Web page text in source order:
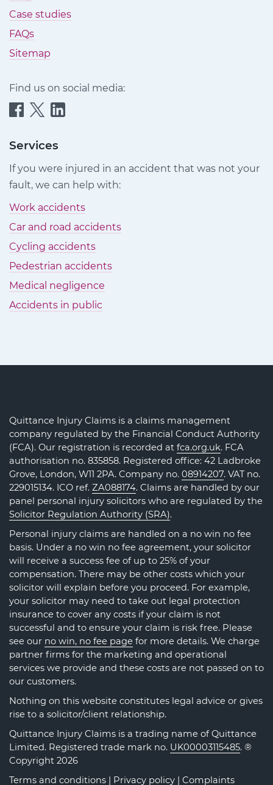
Case studies
FAQs
Sitemap
Find us on social media:
Quittance
Claims
Facebook
Quittance
Claims
Quittance
Claims
LinkedIn
Services
If you were injured in an accident that was not your
fault, we can help with:
Work accidents
Car and road accidents
Cycling accidents
Pedestrian accidents
Medical negligence
Accidents in public
Quittance Injury Claims is a claims management
company regulated by the Financial Conduct Authority
(FCA). Our registration is recorded at fca.org.uk. FCA
authorisation no. 835858. Registered office: 42 Ladbroke
Grove, London, W11 2PA. Company no. 08914207. VAT no.
229015134. ICO ref. ZA088174. Claims are handled by our
panel personal injury solicitors who are regulated by the
Solicitor Regulation Authority (SRA).
Personal injury claims are handled on a no win no fee
basis. Under a no win no fee agreement, your solicitor
will receive a success fee of up to 25% of your
compensation. There may be other costs which your
solicitor will explain before you proceed. For example,
your solicitor may need to take out legal protection
insurance to cover any costs if your claim is not
successful and to ensure your claim is risk free. Please
see our no win, no fee page for more details. We charge
partner firms for the marketing and operational
services we provide and these costs are not passed on to
our customers.
Nothing on this website constitutes legal advice or gives
rise to a solicitor/client relationship.
Quittance Injury Claims is a trading name of Quittance
Limited. Registered trade mark no. UK00003115485. ®
Copyright 2026
Terms and conditions | Privacy policy | Complaints